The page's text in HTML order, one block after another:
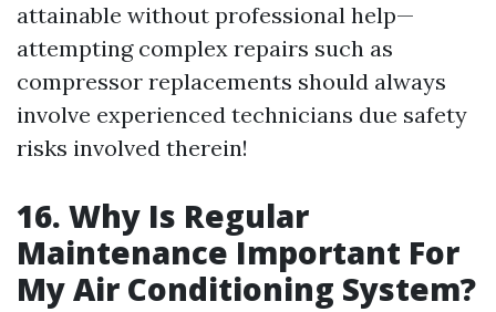
attainable without professional help—
attempting complex repairs such as
compressor replacements should always
involve experienced technicians due safety
risks involved therein!
16. Why Is Regular
Maintenance Important For
My Air Conditioning System?